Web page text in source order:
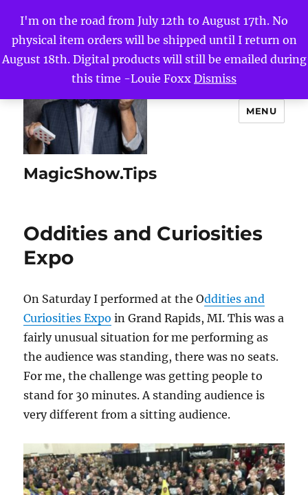
I'm on the road from July 12th to August 17th. No
physical item orders will be shipped until I return on
August 18th. Digital products will still be emailed during
this time -Louie Foxx Dismiss
MagicShow.Tips
MENU
Oddities and Curiosities
Expo
On Saturday I performed at the Oddities and
Curiosities Expo in Grand Rapids, MI. This was a
fairly unusual situation for me performing as
the audience was standing, there was no seats.
For me, the challenge was getting people to
stand for 30 minutes. A standing audience is
very different from a sitting audience.